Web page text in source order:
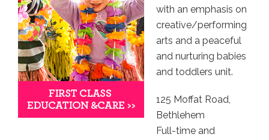
with an emphasis on
creative/performing
arts and a peaceful
and nurturing babies
and toddlers unit.
125 Moffat Road,
Bethlehem
Full-time and